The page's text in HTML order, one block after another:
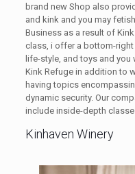
brand new Shop also
and kink and you may
Business as a result of
class, i offer a bottom-
life-style, and toys and
Kink Refuge in addition to
having topics
dynamic security. Our
include inside-depth
Kinhaven Winery